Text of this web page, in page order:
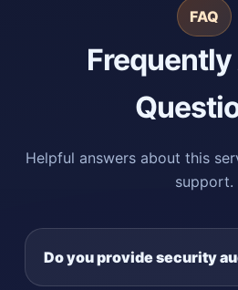
FAQ
Helpful answers about this
support.
Do you provide security